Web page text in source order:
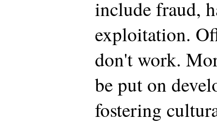
include fraud,
exploitation.
don't work.
be put on
fostering